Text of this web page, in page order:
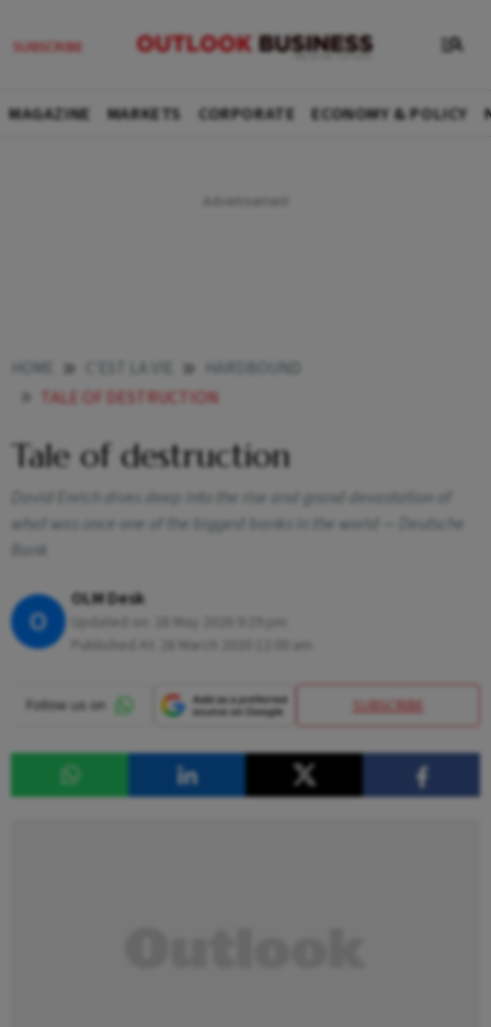
MAGAZINE MARKETS CORPORATE ECONOMY & POLICY
TALE OF DESTRUCTION
Tale of destruction
David Enrich dives deep into the rise and grand devastation of
what was once one of the biggest banks in the world — Deutsche
Bank
O
OLM Desk
SUBSCRIBE